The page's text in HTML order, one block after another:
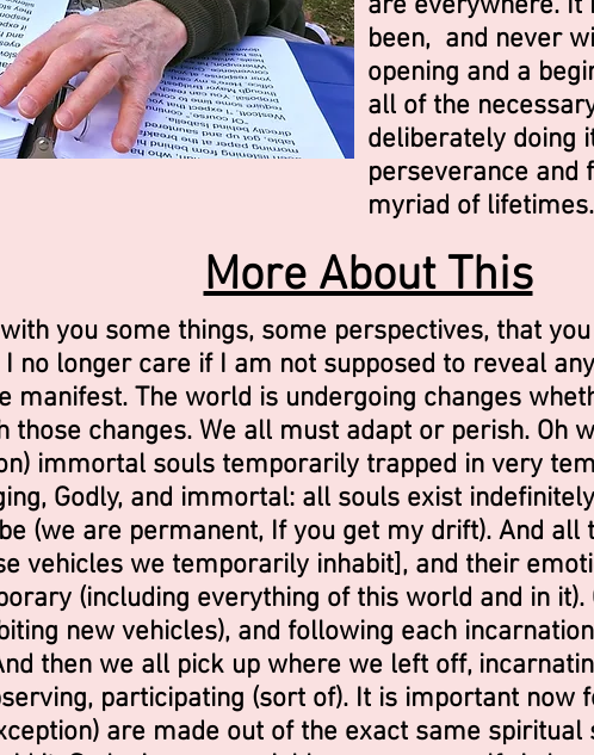
been, and never
opening and a
all of the
deliberately doing
perseverance and
myriad of lifetimes.
More About This
you some things, some perspectives, that
no longer care if I am not supposed to reveal
manifest. The world is undergoing changes
those changes. We all must adapt or perish. Oh
immortal souls temporarily trapped in very
Godly, and immortal: all souls exist
(we are permanent, If you get my drift). And all
vehicles we temporarily inhabit], and their
(including everything of this world and in
new vehicles), and following each
then we all pick up where we left off,
participating (sort of). It is important
are made out of the exact same